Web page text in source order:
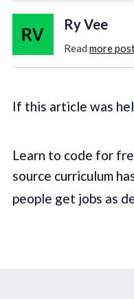
Ry Vee
Read more
If this article was
Learn to code for
source curriculum
people get jobs as